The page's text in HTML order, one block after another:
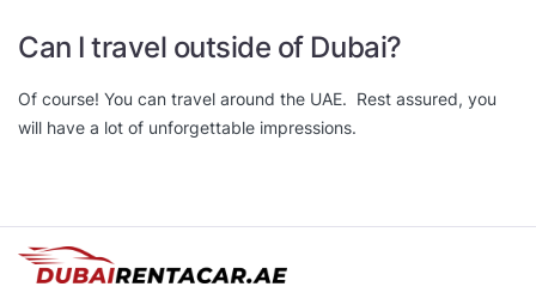
Can I travel outside of Dubai?
Of course! You can travel around the UAE. Rest assured, you
will have a lot of unforgettable impressions.